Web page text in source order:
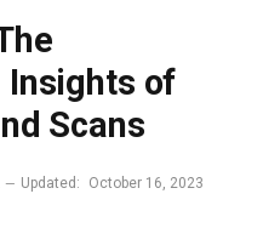
Insights of
Scans
Updated:
October 16, 2023